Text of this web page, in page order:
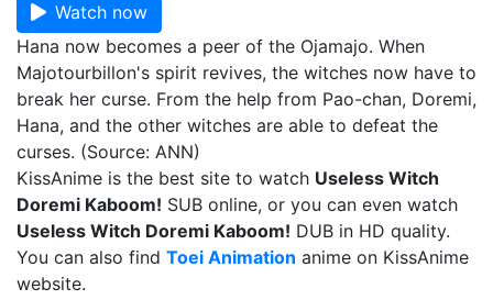
Watch now
Hana now becomes a peer of the Ojamajo. When
Majotourbillon's spirit revives, the witches now have to
break her curse. From the help from Pao-chan, Doremi,
Hana, and the other witches are able to defeat the
curses. (Source: ANN)
KissAnime is the best site to watch Useless Witch
Doremi Kaboom! SUB online, or you can even watch
Useless Witch Doremi Kaboom! DUB in HD quality.
You can also find Toei Animation anime on KissAnime
website.